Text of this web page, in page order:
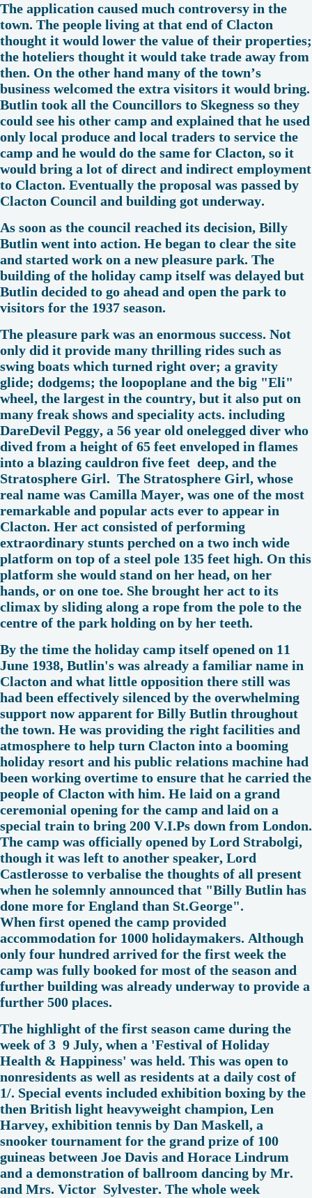
The application caused much controversy in the
town. The people living at that end of Clacton
thought it would lower the value of their properties;
the hoteliers thought it would take trade away from
then. On the other hand many of the town’s
business welcomed the extra visitors it would bring.
Butlin took all the Councillors to Skegness so they
could see his other camp and explained that he used
only local produce and local traders to service the
camp and he would do the same for Clacton, so it
would bring a lot of direct and indirect employment
to Clacton. Eventually the proposal was passed by
Clacton Council and building got underway.
As soon as the council reached its decision, Billy
Butlin went into action. He began to clear the site
and started work on a new pleasure park. The
building of the holiday camp itself was delayed but
Butlin decided to go ahead and open the park to
visitors for the 1937 season.
The pleasure park was an enormous success. Not
only did it provide many thrilling rides such as
swing boats which turned right over; a gravity
glide; dodgems; the loopoplane and the big "Eli"
wheel, the largest in the country, but it also put on
many freak shows and speciality acts. including
DareDevil Peggy, a 56 year old onelegged diver who
dived from a height of 65 feet enveloped in flames
into a blazing cauldron five feet deep, and the
Stratosphere Girl. The Stratosphere Girl, whose
real name was Camilla Mayer, was one of the most
remarkable and popular acts ever to appear in
Clacton. Her act consisted of performing
extraordinary stunts perched on a two inch wide
platform on top of a steel pole 135 feet high. On this
platform she would stand on her head, on her
hands, or on one toe. She brought her act to its
climax by sliding along a rope from the pole to the
centre of the park holding on by her teeth.
By the time the holiday camp itself opened on 11
June 1938, Butlin's was already a familiar name in
Clacton and what little opposition there still was
had been effectively silenced by the overwhelming
support now apparent for Billy Butlin throughout
the town. He was providing the right facilities and
atmosphere to help turn Clacton into a booming
holiday resort and his public relations machine had
been working overtime to ensure that he carried the
people of Clacton with him. He laid on a grand
ceremonial opening for the camp and laid on a
special train to bring 200 V.I.Ps down from London.
The camp was officially opened by Lord Strabolgi,
though it was left to another speaker, Lord
Castlerosse to verbalise the thoughts of all present
when he solemnly announced that "Billy Butlin has
done more for England than St.George".
When first opened the camp provided
accommodation for 1000 holidaymakers. Although
only four hundred arrived for the first week the
camp was fully booked for most of the season and
further building was already underway to provide a
further 500 places.
The highlight of the first season came during the
week of 3 9 July, when a 'Festival of Holiday
Health & Happiness' was held. This was open to
nonresidents as well as residents at a daily cost of
1/. Special events included exhibition boxing by the
then British light heavyweight champion, Len
Harvey, exhibition tennis by Dan Maskell, a
snooker tournament for the grand prize of 100
guineas between Joe Davis and Horace Lindrum
and a demonstration of ballroom dancing by Mr.
and Mrs. Victor Sylvester. The whole week